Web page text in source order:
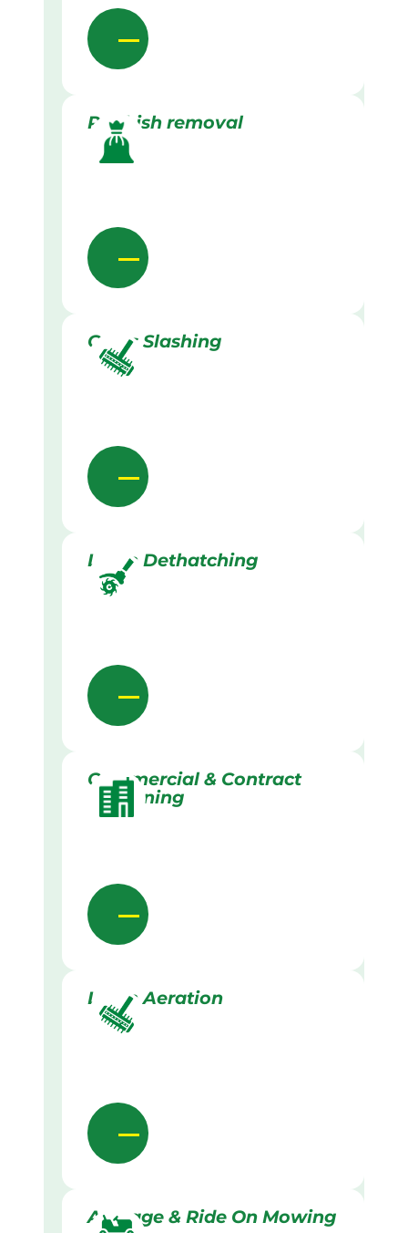
Rubbish removal
Grass Slashing
Lawn Dethatching
Commercial & Contract
Gardening
Lawn Aeration
Acreage & Ride On Mowing